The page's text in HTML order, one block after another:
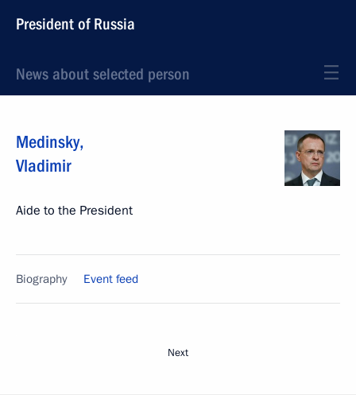
President of Russia
News about selected person
Medinsky,
Vladimir
Aide to the President
Biography Event feed
Next